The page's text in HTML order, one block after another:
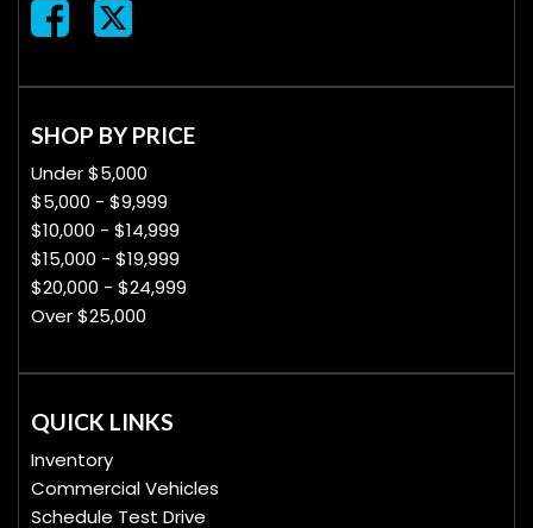
SHOP BY PRICE
Under $5,000
$5,000 - $9,999
$10,000 - $14,999
$15,000 - $19,999
$20,000 - $24,999
Over $25,000
QUICK LINKS
Inventory
Commercial Vehicles
Schedule Test Drive